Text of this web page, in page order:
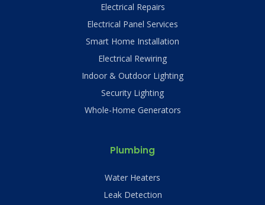
Electrical Repairs
Electrical Panel Services
Smart Home Installation
Electrical Rewiring
Indoor & Outdoor Lighting
Security Lighting
Whole-Home Generators
Plumbing
Water Heaters
Leak Detection